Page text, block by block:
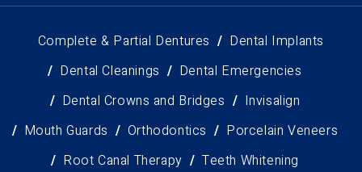
Complete & Partial Dentures
Dental Implants
Dental Cleanings
Dental Emergencies
Dental Crowns and Bridges
Invisalign
Mouth Guards
Orthodontics
Porcelain Veneers
Root Canal Therapy
Teeth Whitening